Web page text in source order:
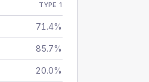
TYPE 1
71.4%
85.7%
20.0%